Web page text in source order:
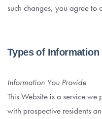
such changes, you agree to
Types of Information
Information You Provide
This Website is a service
with prospective residents